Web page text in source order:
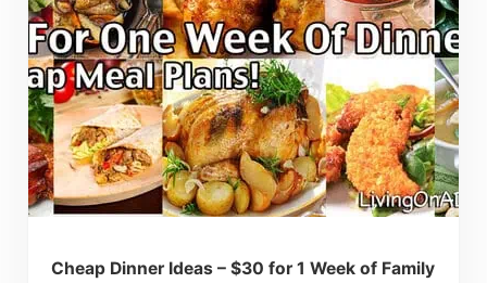
Cheap Dinner Ideas – $30 for 1 Week of Family